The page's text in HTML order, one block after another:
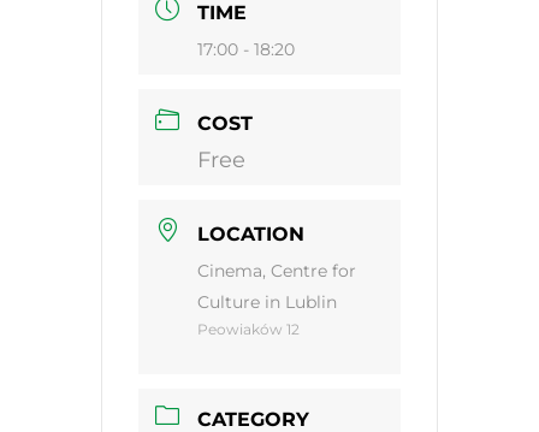
TIME
17:00 - 18:20
COST
Free
LOCATION
Cinema, Centre for
Culture in Lublin
Peowiaków 12
CATEGORY